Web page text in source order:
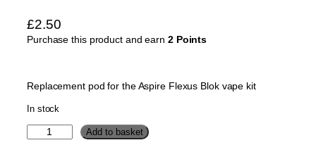
£2.50
Purchase this product and earn 2 Points
Replacement pod for the Aspire Flexus Blok vape kit
In stock
Add to basket